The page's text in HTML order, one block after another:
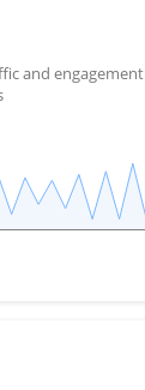
and engagement